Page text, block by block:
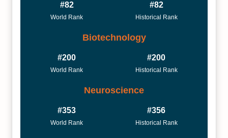
#82
World Rank
#82
Historical Rank
Biotechnology
#200
World Rank
#200
Historical Rank
Neuroscience
#353
World Rank
#356
Historical Rank